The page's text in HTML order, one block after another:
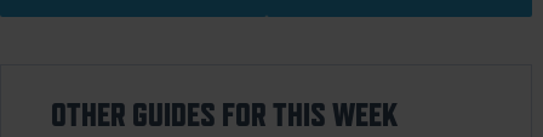
OTHER GUIDES FOR THIS WEEK